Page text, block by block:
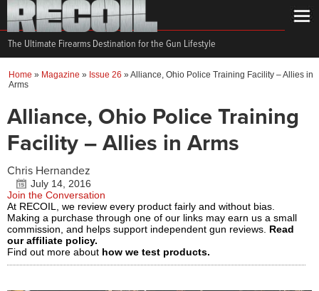
The Ultimate Firearms Destination for the Gun Lifestyle
Home » Magazine » Issue 26 »Alliance, Ohio Police Training Facility – Allies in
Arms
Alliance, Ohio Police Training
Facility – Allies in Arms
Chris Hernandez
July 14, 2016
Join the Conversation
At RECOIL, we review every product fairly and without bias.
Making a purchase through one of our links may earn us a small
commission, and helps support independent gun reviews. Read
our affiliate policy.
Find out more about how we test products.